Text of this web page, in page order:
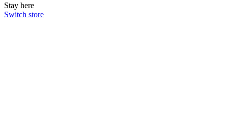
Stay here
Switch store